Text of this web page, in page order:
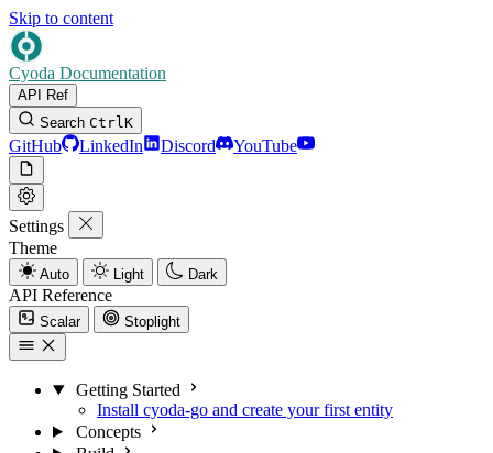
Skip to content
Cyoda Documentation
API Ref
Search CtrlK
GitHub LinkedIn Discord YouTube
Settings
Theme
Auto Light Dark
API Reference
Scalar Stoplight
Getting Started
Install cyoda-go and create your first entity
Concepts